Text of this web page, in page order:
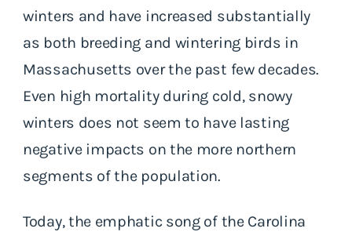
winters and have increased substantially
as both breeding and wintering birds in
Massachusetts over the past few decades.
Even high mortality during cold, snowy
winters does not seem to have lasting
negative impacts on the more northern
segments of the population.
Today, the emphatic song of the Carolina